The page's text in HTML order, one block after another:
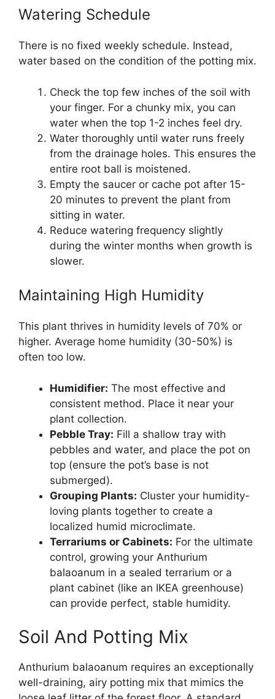
Watering Schedule
There is no fixed weekly schedule. Instead,
water based on the condition of the potting mix.
Check the top few inches of the soil with
your finger. For a chunky mix, you can
water when the top 1-2 inches feel dry.
Water thoroughly until water runs freely
from the drainage holes. This ensures the
entire root ball is moistened.
Empty the saucer or cache pot after 15-
20 minutes to prevent the plant from
sitting in water.
Reduce watering frequency slightly
during the winter months when growth is
slower.
Maintaining High Humidity
This plant thrives in humidity levels of 70% or
higher. Average home humidity (30-50%) is
often too low.
Humidifier: The most effective and
consistent method. Place it near your
plant collection.
Pebble Tray: Fill a shallow tray with
pebbles and water, and place the pot on
top (ensure the pot’s base is not
submerged).
Grouping Plants: Cluster your humidity-
loving plants together to create a
localized humid microclimate.
Terrariums or Cabinets: For the ultimate
control, growing your Anthurium
balaoanum in a sealed terrarium or a
plant cabinet (like an IKEA greenhouse)
can provide perfect, stable humidity.
Soil And Potting Mix
Anthurium balaoanum requires an exceptionally
well-draining, airy potting mix that mimics the